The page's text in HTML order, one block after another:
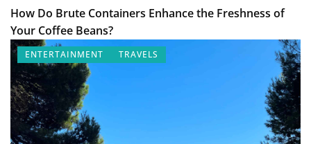
How Do Brute Containers Enhance the Freshness of
Your Coffee Beans?
ENTERTAINMENT TRAVELS